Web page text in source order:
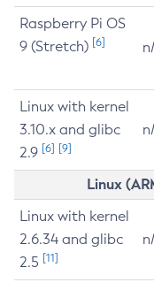
Raspberry Pi OS
9 (Stretch) [6]
Linux with kernel
3.10.x and glibc
2.9 [6] [9]
Linux
Linux with kernel
2.6.34 and glibc
2.5 [11]